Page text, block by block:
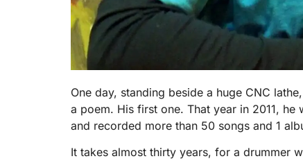
One day, standing beside a huge CNC
a poem. His first one. That year in 2011,
and recorded more than 50 songs and 1
It takes almost thirty years, for a drummer